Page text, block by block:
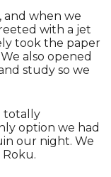
and when we
with a jet
took the paper
also opened
study so we
totally
option we had
our night. We